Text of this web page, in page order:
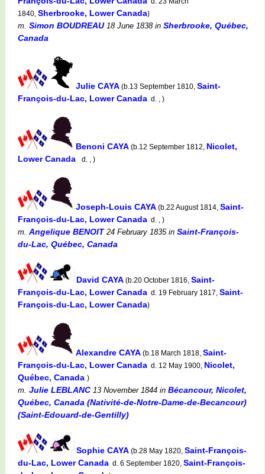
1840, Sherbrooke, Lower Canada)
m. Simon BOUDREAU18 June 1838in Sherbrooke, Québec,
Canada
Julie CAYA (b.13 September 1810, Saint-
François-du-Lac, Lower Canada d. , )
Benoni CAYA (b.12 September 1812, Nicolet,
Lower Canada
d. , )
Joseph-Louis CAYA (b.22 August 1814, Saint-
François-du-Lac, Lower Canada d. , )
m. Angelique BENOIT24 February 1835in Saint-François-
du-Lac, Québec, Canada
David CAYA (b.20 October 1816, Saint-
François-du-Lac, Lower Canada d. 19 February 1817, Saint-
François-du-Lac, Lower Canada)
Alexandre CAYA (b.18 March 1818, Saint-
François-du-Lac, Lower Canada d. 12 May 1900, Nicolet,
Québec, Canada )
m. Julie LEBLANC13 November 1844 in Bécancour, Nicolet,
Québec, Canada (Nativité-de-Notre-Dame-de-Becancour)
(Saint-Edouard-de-Gentilly)
Sophie CAYA (b.28 May 1820, Saint-François-
du-Lac, Lower Canada d. 6 September 1820, Saint-François-